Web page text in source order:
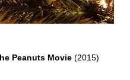
Peanuts Movie(2015)